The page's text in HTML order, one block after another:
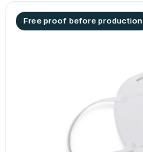
Free proof before production